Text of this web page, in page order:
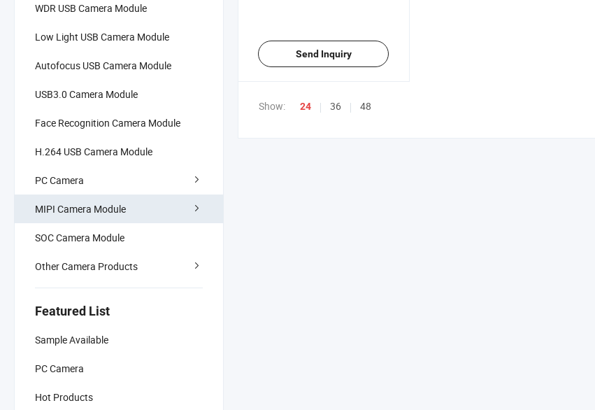
WDR USB Camera Module
Low Light USB Camera Module
Autofocus USB Camera Module
USB3.0 Camera Module
Face Recognition Camera Module
H.264 USB Camera Module
PC Camera
MIPI Camera Module
SOC Camera Module
Other Camera Products
Featured List
Sample Available
PC Camera
Hot Products
Send Inquiry
Show: 24 36 48